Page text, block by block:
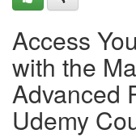
Access
with the
Advanced
Udemy